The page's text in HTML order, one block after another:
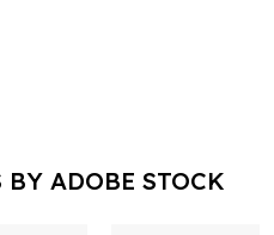
BY ADOBE STOCK